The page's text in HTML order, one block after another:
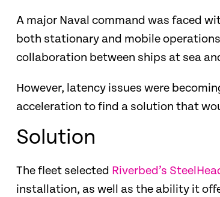
A major Naval command was faced
both stationary and mobile
collaboration between ships at sea
However, latency issues were
acceleration to find a solution that
Solution
The fleet selected Riverbed’s
installation, as well as the ability it